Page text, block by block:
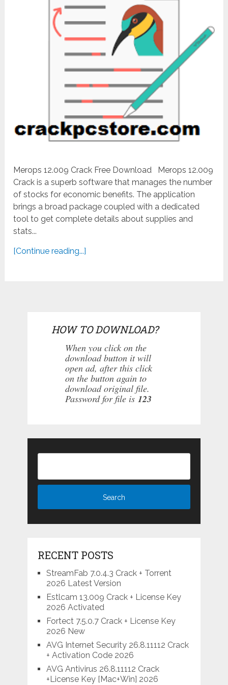
Merops 12.009 Crack Free Download Merops 12.009
Crack is a superb software that manages the number
of stocks for economic benefits. The application
brings a broad package coupled with a dedicated
tool to get complete details about supplies and
stats...
[Continue reading...]
HOW TO DOWNLOAD?
When you click on the
download button it will
open ad, after this click
on the button again to
download original file.
Password for file is 123
RECENT POSTS
StreamFab 7.0.4.3 Crack + Torrent
2026 Latest Version
Estlcam 13.009 Crack + License Key
2026 Activated
Fortect 7.5.0.7 Crack + License Key
2026 New
AVG Internet Security 26.8.11112 Crack
+ Activation Code 2026
AVG Antivirus 26.8.11112 Crack
+License Key [Mac+Win] 2026